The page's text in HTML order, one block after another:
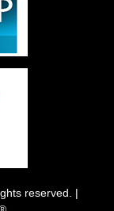
reserved. |